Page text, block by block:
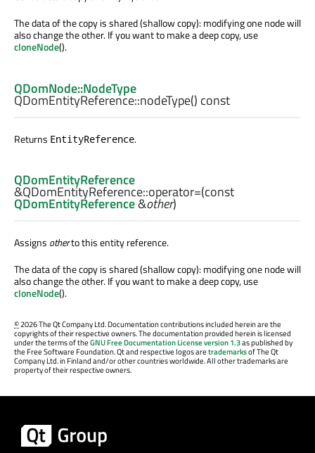
The data of the copy is shared (shallow copy): modifying one node will
also change the other. If you want to make a deep copy, use
cloneNode().
QDomNode::NodeType
QDomEntityReference::nodeType() const
Returns EntityReference.
QDomEntityReference
&QDomEntityReference::operator=(const
QDomEntityReference&other)
Assigns otherto this entity reference.
The data of the copy is shared (shallow copy): modifying one node will
also change the other. If you want to make a deep copy, use
cloneNode().
©2026 The Qt Company Ltd. Documentation contributions included herein are the
copyrights of their respective owners. The documentation provided herein is licensed
under the terms of theGNU Free Documentation License version 1.3as published by
the Free Software Foundation. Qt and respective logos aretrademarksof The Qt
Company Ltd. in Finland and/or other countries worldwide. All other trademarks are
property of their respective owners.